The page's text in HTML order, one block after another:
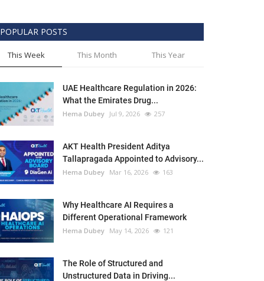
POPULAR POSTS
This Week This Month This Year
UAE Healthcare Regulation in 2026:
What the Emirates Drug...
Hema Dubey Jul 9, 2026 257
AKT Health President Aditya
Tallapragada Appointed to Advisory...
Hema Dubey Mar 16, 2026 163
Why Healthcare AI Requires a
Different Operational Framework
Hema Dubey May 14, 2026 121
The Role of Structured and
Unstructured Data in Driving...